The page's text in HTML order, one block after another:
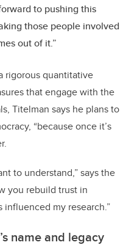
to pushing this
those people involved
out of it.”
rigorous quantitative
that engage with the
Titelman says he plans to
“because once it’s
to understand,” says the
you rebuild trust in
influenced my research.”
name and legacy